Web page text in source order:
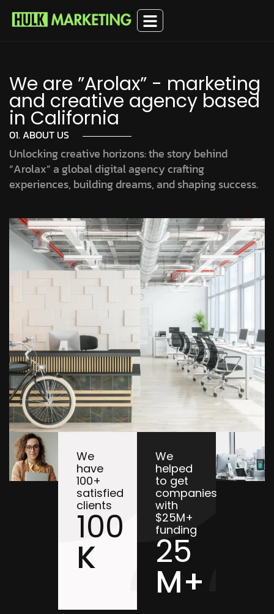
We are ”Arolax” - marketing
and creative agency based
in California
01. ABOUT US
Unlocking creative horizons: the story behind
“Arolax” a global digital agency crafting
experiences, building dreams, and shaping success.
We
have
100+
satisfied
clients
100
K
We
helped
to get
companies
with
$25M+
funding
25
M+